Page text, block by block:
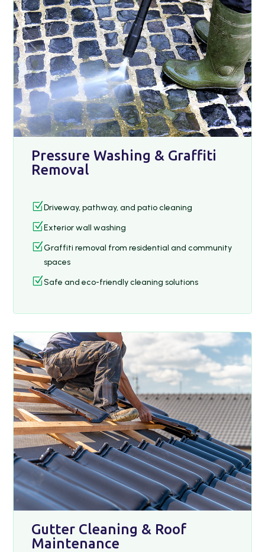
Pressure Washing & Graffiti
Removal
ZDriveway, pathway, and patio cleaning
ZExterior wall washing
ZGraffiti removal from residential and community
spaces
ZSafe and eco-friendly cleaning solutions
Gutter Cleaning & Roof
Maintenance